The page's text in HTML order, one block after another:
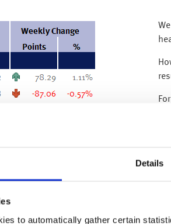
Details
to automatically gather certain